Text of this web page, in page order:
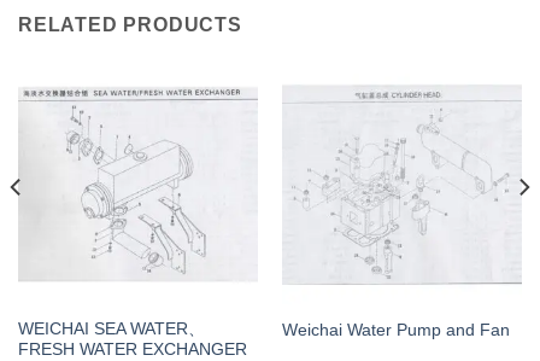
RELATED PRODUCTS
WEICHAI SEA WATER、
FRESH WATER EXCHANGER
Weichai Water Pump and Fan